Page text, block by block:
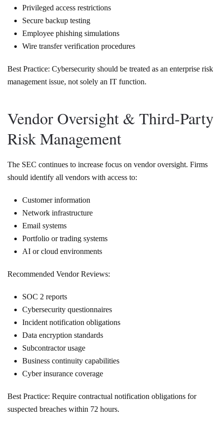
Privileged access restrictions
Secure backup testing
Employee phishing simulations
Wire transfer verification procedures
Best Practice: Cybersecurity should be treated as an enterprise risk
management issue, not solely an IT function.
Vendor Oversight & Third-Party
Risk Management
The SEC continues to increase focus on vendor oversight. Firms
should identify all vendors with access to:
Customer information
Network infrastructure
Email systems
Portfolio or trading systems
AI or cloud environments
Recommended Vendor Reviews:
SOC 2 reports
Cybersecurity questionnaires
Incident notification obligations
Data encryption standards
Subcontractor usage
Business continuity capabilities
Cyber insurance coverage
Best Practice: Require contractual notification obligations for
suspected breaches within 72 hours.